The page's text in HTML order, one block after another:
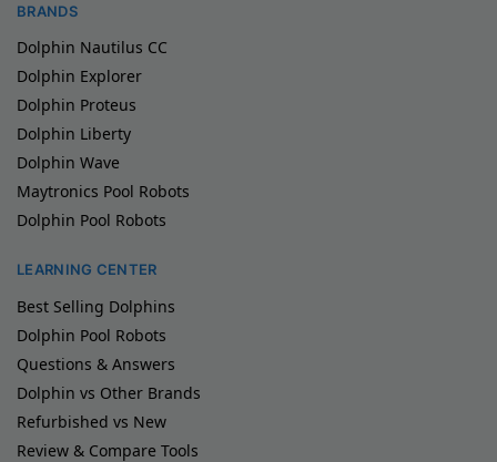
BRANDS
Dolphin Nautilus CC
Dolphin Explorer
Dolphin Proteus
Dolphin Liberty
Dolphin Wave
Maytronics Pool Robots
Dolphin Pool Robots
LEARNING CENTER
Best Selling Dolphins
Dolphin Pool Robots
Questions & Answers
Dolphin vs Other Brands
Refurbished vs New
Review & Compare Tools